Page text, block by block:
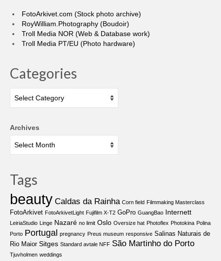
FotoArkivet.com (Stock photo archive)
RoyWilliam.Photography (Boudoir)
Troll Media NOR (Web & Database work)
Troll Media PT/EU (Photo hardware)
Categories
Archives
Tags
beauty Caldas da Rainha Corn field Filmmaking Masterclass
FotoArkivet FotoArkivetLight Fujifilm X-T2 GoPro GuangBao Internett
LeiriaStudio Linge Nazaré no limit Oslo Oversize hat Photoflex Photokina Polina
Porto Portugal pregnancy Preus museum responsive Salinas Naturais de
Rio Maior Sitges Standard avtale NFF São Martinho do Porto
Tjuvholmen weddings